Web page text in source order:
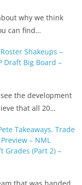
why we think
can find…
Shakeups –
Draft Big Board –
the development
that all 20…
Takeaways, Trade
– NML
Grades (Part 2) –